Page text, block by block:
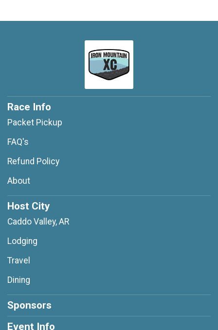
Race Info
Packet Pickup
FAQ's
Refund Policy
About
Host City
Caddo Valley, AR
Lodging
Travel
Dining
Sponsors
Event Info